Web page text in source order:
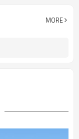
MORE